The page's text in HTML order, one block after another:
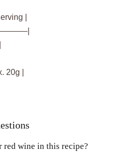
|
20g |
red wine in this recipe?